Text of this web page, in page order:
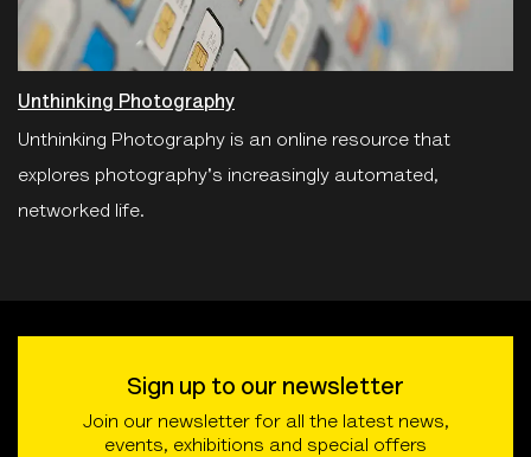
Unthinking Photography
Unthinking Photography is an online resource that
explores photography's increasingly automated,
networked life.
Sign up to our newsletter
Join our newsletter for all the latest news,
events, exhibitions and special offers